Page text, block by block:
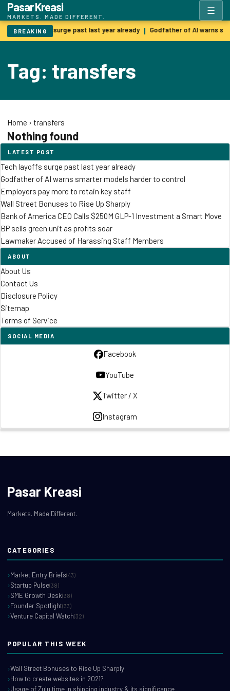
Pasar Kreasi
MARKETS. MADE DIFFERENT.
☰
BREAKING
Tech layoffs surge past last year already | Godfather of AI warns
Tag: transfers
Home › transfers
Nothing found
LATEST POST
Tech layoffs surge past last year already
Godfather of AI warns smarter models harder to control
Employers pay more to retain key staff
Wall Street Bonuses to Rise Up Sharply
Bank of America CEO Calls $250M GLP-1 Investment a Smart Move
BP sells green unit as profits soar
Lawmaker Accused of Harassing Staff Members
ABOUT
About Us
Contact Us
Disclosure Policy
Sitemap
Terms of Service
SOCIAL MEDIA
Facebook
YouTube
Twitter / X
Instagram
Pasar Kreasi
Markets. Made Different.
CATEGORIES
Market Entry Briefs(43)
Startup Pulse(38)
SME Growth Desk(38)
Founder Spotlight(33)
Venture Capital Watch(32)
POPULAR THIS WEEK
Wall Street Bonuses to Rise Up Sharply
How to create websites in 2021?
Usage of Zulu time in shipping industry & its significance